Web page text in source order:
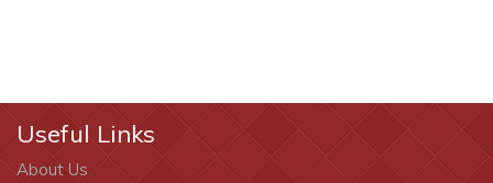
Useful Links
About Us